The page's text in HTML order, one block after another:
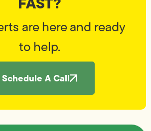
are here and ready
to help.
Schedule A Call